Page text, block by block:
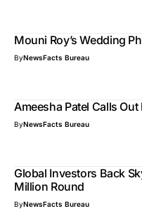
Mouni Roy’s Wedding
ByNewsFacts Bureau
Ameesha Patel Calls
ByNewsFacts Bureau
Global Investors Back
Million Round
ByNewsFacts Bureau